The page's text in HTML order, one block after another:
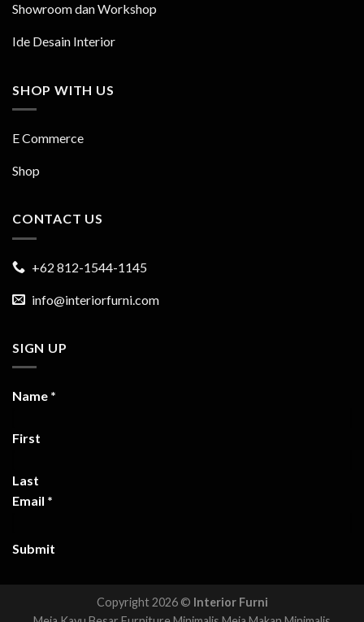
Showroom dan Workshop
Ide Desain Interior
SHOP WITH US
E Commerce
Shop
CONTACT US
+62 812-1544-1145
info@interiorfurni.com
SIGN UP
Name *
First
Last
Email *
Submit
Copyright 2026 © Interior Furni